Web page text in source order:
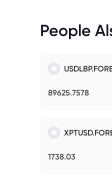
People
89625.7578
1738.03